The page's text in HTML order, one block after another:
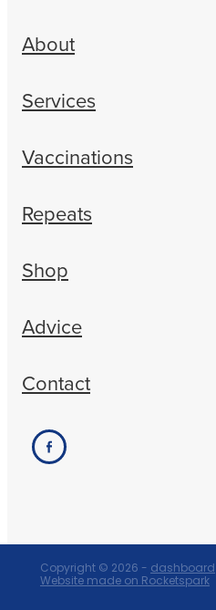
About
Services
Vaccinations
Repeats
Shop
Advice
Contact
Copyright © 2026 - dashboard
Website made on Rocketspark